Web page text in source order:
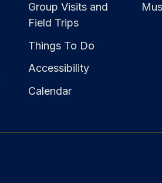
Group Visits and
Field Trips
Things To Do
Accessibility
Calendar